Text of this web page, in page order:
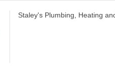
Staley's Plumbing, Heating